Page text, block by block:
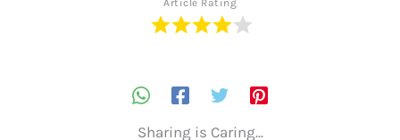
Article Rating
Sharing is Caring...